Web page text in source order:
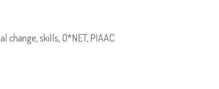
change, skills, O*NET, PIAAC